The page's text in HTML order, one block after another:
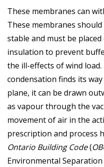
These membranes can
These membranes
stable and must be
insulation to prevent
the ill-effects of wind
condensation finds its
plane, it can be drawn
as vapour through the
movement of air in the
prescription and process
Ontario Building Code(
Environmental